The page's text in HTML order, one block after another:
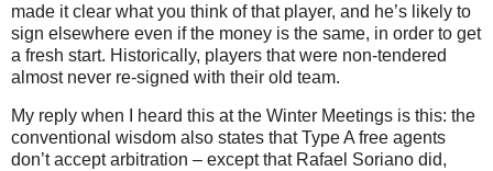
made it clear what you think of that player, and he’s likely to
sign elsewhere even if the money is the same, in order to get
a fresh start. Historically, players that were non-tendered
almost never re-signed with their old team.
My reply when I heard this at the Winter Meetings is this: the
conventional wisdom also states that Type A free agents
don’t accept arbitration – except that Rafael Soriano did,